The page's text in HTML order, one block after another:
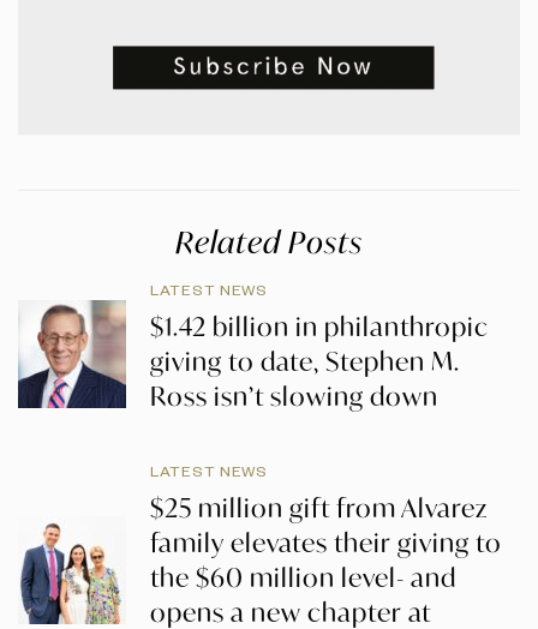
Related Posts
LATEST NEWS
$1.42 billion in philanthropic
giving to date, Stephen M.
Ross isn’t slowing down
LATEST NEWS
$25 million gift from Alvarez
family elevates their giving to
the $60 million level- and
opens a new chapter at